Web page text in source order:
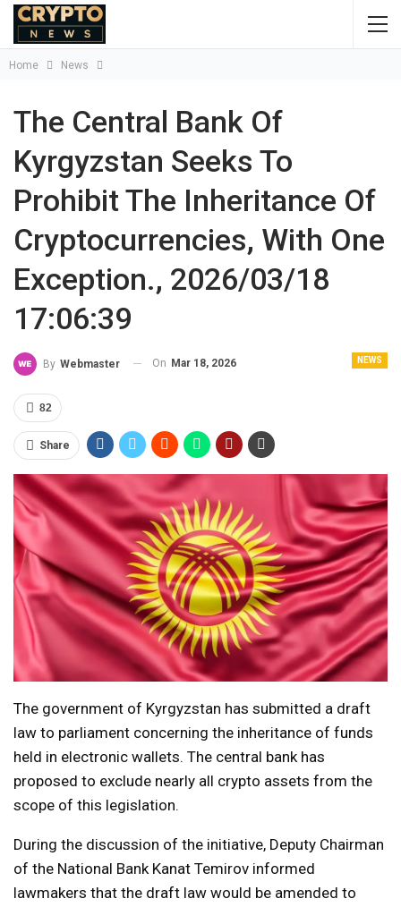
Home News
The Central Bank Of
Kyrgyzstan Seeks To
Prohibit The Inheritance Of
Cryptocurrencies, With One
Exception., 2026/03/18
17:06:39
NEWS
By Webmaster On Mar 18, 2026
82
Share
The government of Kyrgyzstan has submitted a draft
law to parliament concerning the inheritance of funds
held in electronic wallets. The central bank has
proposed to exclude nearly all crypto assets from the
scope of this legislation.
During the discussion of the initiative, Deputy Chairman
of the National Bank Kanat Temirov informed
lawmakers that the draft law would be amended to